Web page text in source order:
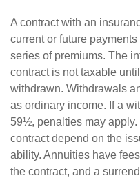
A contract with an
current or future
series of premiums. The
contract is not taxable
withdrawn. Withdrawals
as ordinary income. If a
59½, penalties may
contract depend on the
ability. Annuities have
the contract, and a